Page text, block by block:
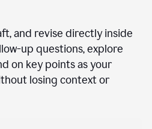
and revise directly inside
up questions, explore
on key points as your
losing context or